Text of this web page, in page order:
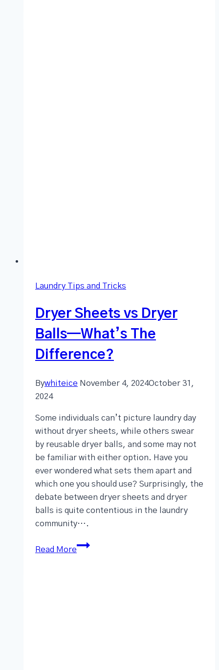
Laundry Tips and Tricks
Dryer Sheets vs Dryer
Balls—What’s The
Difference?
Bywhiteice November 4, 2024October 31,
2024
Some individuals can’t picture laundry day
without dryer sheets, while others swear
by reusable dryer balls, and some may not
be familiar with either option. Have you
ever wondered what sets them apart and
which one you should use? Surprisingly, the
debate between dryer sheets and dryer
balls is quite contentious in the laundry
community….
Read More